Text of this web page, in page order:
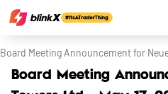
Board Meeting Announcement for
Board Meeting